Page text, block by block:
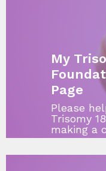
My
Page
Please
Trisomy
making a